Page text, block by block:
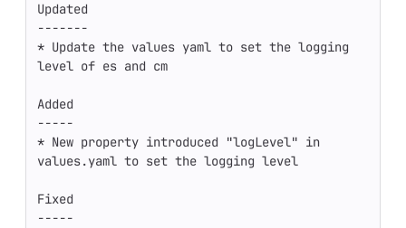
Updated
-------
* Update the values yaml to set the logging
level of es and cm
Added
-----
* New property introduced "logLevel" in
values.yaml to set the logging level
Fixed
-----